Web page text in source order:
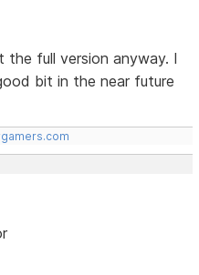
full version anyway. I
bit in the near future